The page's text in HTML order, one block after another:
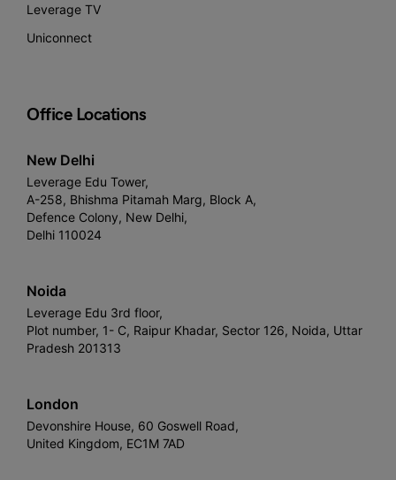
Leverage TV
Uniconnect
Office Locations
New Delhi
Leverage Edu Tower,
A-258, Bhishma Pitamah Marg, Block A,
Defence Colony, New Delhi,
Delhi 110024
Noida
Leverage Edu 3rd floor,
Plot number, 1- C, Raipur Khadar, Sector 126, Noida, Uttar
Pradesh 201313
London
Devonshire House, 60 Goswell Road,
United Kingdom, EC1M 7AD